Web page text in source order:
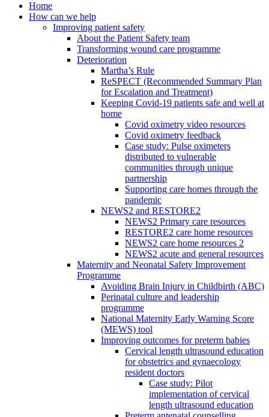
Home
How can we help
Improving patient safety
About the Patient Safety team
Transforming wound care programme
Deterioration
Martha’s Rule
ReSPECT (Recommended Summary Plan
for Escalation and Treatment)
Keeping Covid-19 patients safe and well at
home
Covid oximetry video resources
Covid oximetry feedback
Case study: Pulse oximeters
distributed to vulnerable
communities through unique
partnership
Supporting care homes through the
pandemic
NEWS2 and RESTORE2
NEWS2 Primary care resources
RESTORE2 care home resources
NEWS2 care home resources 2
NEWS2 acute and general resources
Maternity and Neonatal Safety Improvement
Programme
Avoiding Brain Injury in Childbirth (ABC)
Perinatal culture and leadership
programme
National Maternity Early Warning Score
(MEWS) tool
Improving outcomes for preterm babies
Cervical length ultrasound education
for obstetrics and gynaecology
resident doctors
Case study: Pilot
implementation of cervical
length ultrasound education